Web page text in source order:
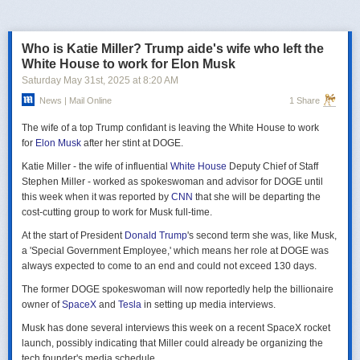
переговорах 15–16 мая. Россия тогда направила делегацию низкого
уровня, которую возглавил помощник президента Владимир
иностранных дел Михаил Галузин, начальник Главного управления
Генштаба ВС РФ (ГРУ) Игорь Костюков и заместитель министра
Решение российских официальных лиц повторять старые
следующую встречу в Стамбуле указывает на отсутствие у России
интереса к добросовестным переговорам. Институт изучения войны
(ISW) по-прежнему считает, что Россия стремится затянуть процесс
мирных переговоров, чтобы продолжить наступательные действия
на территории Украины и добиться дополнительных уступок от
Киева и Запада.
Who is Katie Miller? Trump aide's wife who left the
White House to work for Elon Musk
Saturday May 31st, 2025 at 8:20 AM
News | Mail Online 1 Share
The wife of a top Trump confidant is leaving the White House to work
for Elon Musk after her stint at DOGE.
Katie Miller - the wife of influential White House Deputy Chief of Staff
Stephen Miller - worked as spokeswoman and advisor for DOGE until
this week when it was reported by CNN that she will be departing the
cost-cutting group to work for Musk full-time.
At the start of President Donald Trump's second term she was, like Musk,
a 'Special Government Employee,' which means her role at DOGE was
always expected to come to an end and could not exceed 130 days.
The former DOGE spokeswoman will now reportedly help the billionaire
owner ofSpaceX and Tesla in setting up media interviews.
Musk has done several interviews this week on a recent SpaceX rocket
launch, possibly indicating that Miller could already be organizing the